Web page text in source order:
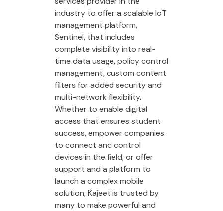
industry to offer a scalable IoT
management platform,
Sentinel, that includes
complete visibility into real-
time data usage, policy control
management, custom content
filters for added security and
multi-network flexibility.
Whether to enable digital
access that ensures student
success, empower companies
to connect and control
devices in the field, or offer
support and a platform to
launch a complex mobile
solution, Kajeet is trusted by
many to make powerful and